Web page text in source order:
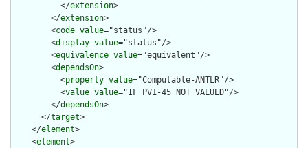
          </
extension>
        </
extension>
        <
code value="status"/>
        <
display value="status"/>
        <
equivalence value="equivalent"/>
        <
dependsOn>
          <
property value="Computable-ANTLR"/>
          <
value value="IF PV1-45 NOT VALUED"/>
        </
dependsOn>
      </
target>
    </
element>
    <
element>